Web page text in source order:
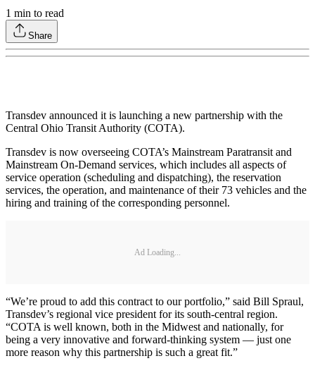
1 min to read
Share
Transdev announced it is launching a new partnership with the
Central Ohio Transit Authority (COTA).
Transdev is now overseeing COTA’s Mainstream Paratransit and
Mainstream On-Demand services, which includes all aspects of
service operation (scheduling and dispatching), the reservation
services, the operation, and maintenance of their 73 vehicles and the
hiring and training of the corresponding personnel.
Ad Loading...
“We’re proud to add this contract to our portfolio,” said Bill Spraul,
Transdev’s regional vice president for its south-central region.
“COTA is well known, both in the Midwest and nationally, for
being a very innovative and forward-thinking system — just one
more reason why this partnership is such a great fit.”